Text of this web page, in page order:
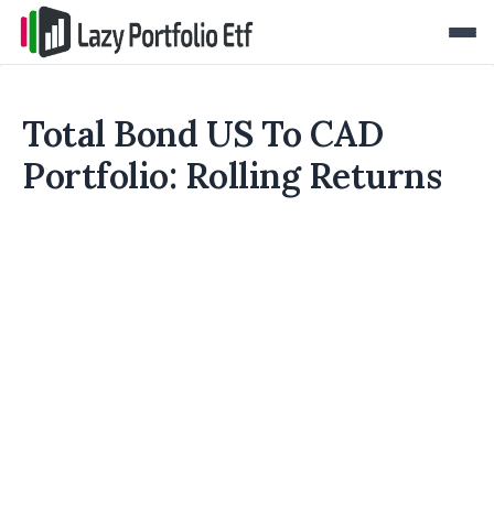
Total Bond US To CAD
Portfolio: Rolling Returns